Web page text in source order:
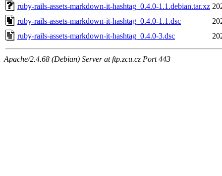
ruby-rails-assets-markdown-it-hashtag_0.4.0-1.1.debian.tar.xz
ruby-rails-assets-markdown-it-hashtag_0.4.0-1.1.dsc
ruby-rails-assets-markdown-it-hashtag_0.4.0-3.dsc
Apache/2.4.68 (Debian) Server at ftp.zcu.cz Port 443